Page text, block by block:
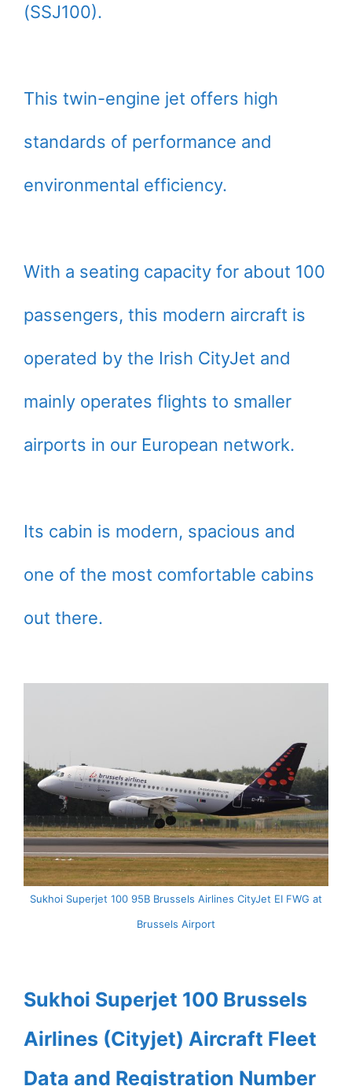
(SSJ100).
This twin-engine jet offers high
standards of performance and
environmental efficiency.
With a seating capacity for about 100
passengers, this modern aircraft is
operated by the Irish CityJet and
mainly operates flights to smaller
airports in our European network.
Its cabin is modern, spacious and
one of the most comfortable cabins
out there.
Sukhoi Superjet 100 95B Brussels Airlines CityJet EI FWG at
Brussels Airport
Sukhoi Superjet 100 Brussels
Airlines (Cityjet) Aircraft Fleet
Data and Registration Number